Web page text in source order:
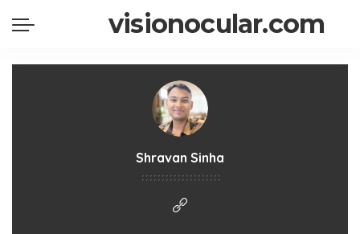
visionocular.com
Shravan Sinha